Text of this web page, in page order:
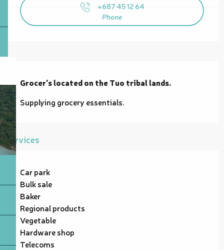
+687 45 12 64
Phone
Grocer's located on the Tuo tribal lands.
Supplying grocery essentials.
Services
Car park
Bulk sale
Baker
Regional products
Vegetable
Hardware shop
Telecoms